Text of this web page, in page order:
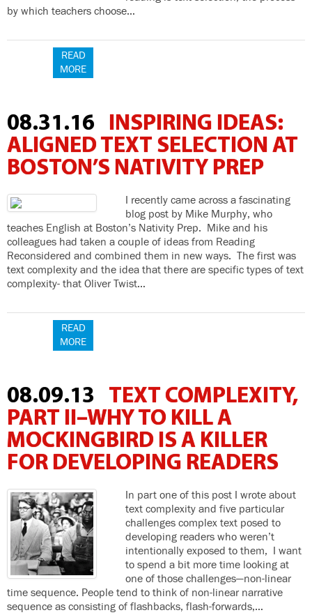
by which teachers choose…
READ
MORE
08.31.16
INSPIRING IDEAS:
ALIGNED TEXT SELECTION AT
BOSTON’S NATIVITY PREP
I recently came across a fascinating
blog post by Mike Murphy, who
teaches English at Boston’s Nativity Prep. Mike and his
colleagues had taken a couple of ideas from Reading
Reconsidered and combined them in new ways. The first was
text complexity and the idea that there are specific types of text
complexity- that Oliver Twist…
READ
MORE
08.09.13
TEXT COMPLEXITY,
PART II–WHY TO KILL A
MOCKINGBIRD IS A KILLER
FOR DEVELOPING READERS
In part one of this post I wrote about
text complexity and five particular
challenges complex text posed to
developing readers who weren’t
intentionally exposed to them, I want
to spend a bit more time looking at
one of those challenges—non-linear
time sequence. People tend to think of non-linear narrative
sequence as consisting of flashbacks, flash-forwards,…